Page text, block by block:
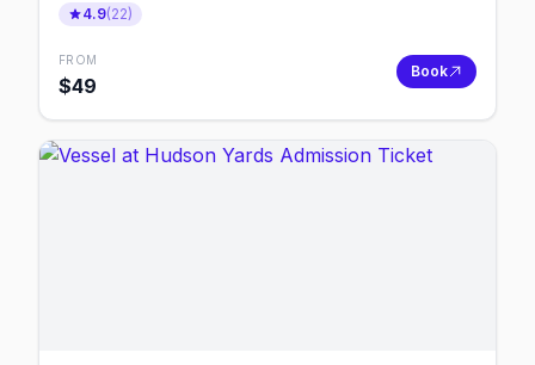
4.9(22)
FROM
$49
Book